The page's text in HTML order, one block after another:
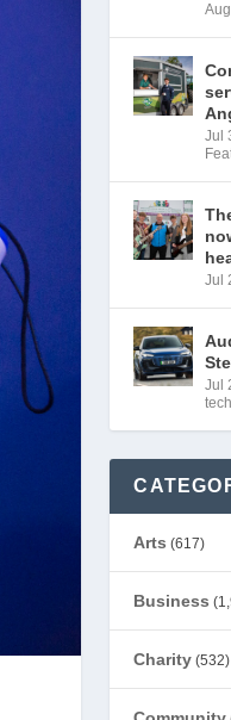
Jul
Jul
Jul
Arts (617)
Business
Charity (532)